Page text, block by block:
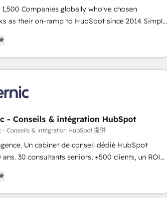
Website Design HubSpot Impact Award 🏆
Driven Design Agency of the Year 🏆2016
Agency of the Year 🏆2015 Became the 5th
🏆2014 HubSpot COS
HubSpot Partner 📆Founded in 1997
Companies globally who've chosen
as their on-ramp to HubSpot since 2014 Simple
plans that accelerate value... 1️⃣ Set Up |
New or Check-fixing existing HubSpot portals
| 100% HubSpot Task Execution... Global 24/7 ...
Integration templates that put HubSpot in the
tech stack, syncing... 🛍️ Shopify or
💲 Stripe or Paypal 💰 Sage or Netsuite 🤖
Microsoft ✍️ DocuSign or PandaDoc 🌐 Avalara or
Stuck on your old CRM..? Migrate
off your old CRM onto a clean new HubSpot
- Conseils & intégration HubSpot
- Conseils & intégration HubSpot 提供
Un cabinet de conseil dédié HubSpot
ans. 30 consultants seniors, +500 clients, un ROI
Notre mission : faire de HubSpot un vrai levier
pour votre organisation. Cela passe par la
de vos processus, la fiabilisation de vos